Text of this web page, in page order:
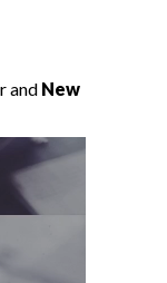
and New